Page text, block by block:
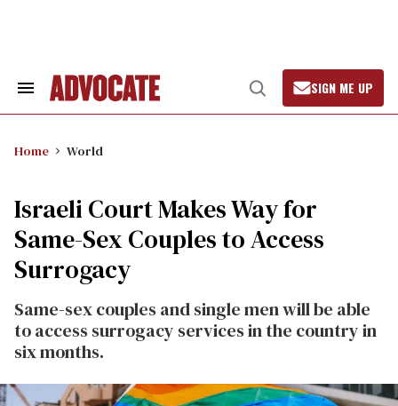
Search
Open
Search
SIGN ME UP
Home World
Israeli Court Makes Way for
Same-Sex Couples to Access
Surrogacy
Same-sex couples and single men will be able
to access surrogacy services in the country in
six months.